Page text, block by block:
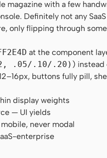
magazine with a few
Definitely not any
only flipping through
at the component
.05/.10/.20) ) instead
buttons fully pill,
display weights
— UI yields
never modal
enterprise